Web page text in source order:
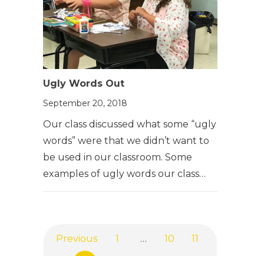
Ugly Words Out
September 20, 2018
Our class discussed what some “ugly
words” were that we didn’t want to
be used in our classroom. Some
examples of ugly words our class…
Previous 1 … 10 11